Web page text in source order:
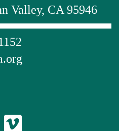
Valley, CA 95946